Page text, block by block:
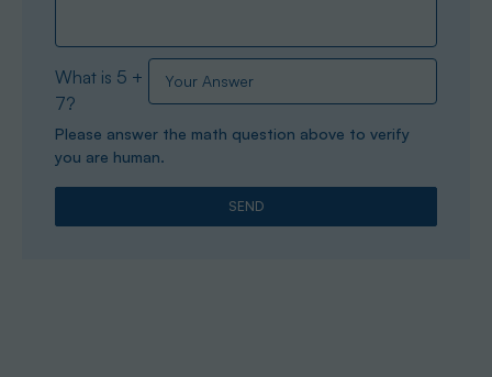
What is 5 +
7?
Please answer the math question above to verify
you are human.